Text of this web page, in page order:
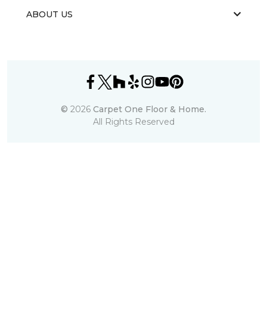
ABOUT US
© 2026 Carpet One Floor & Home.
All Rights Reserved